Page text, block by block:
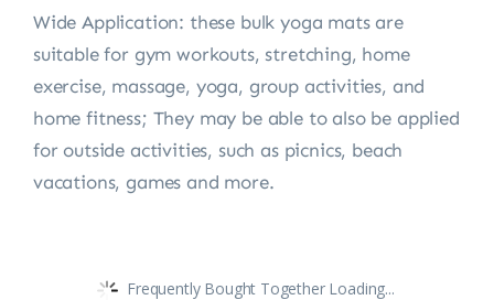
Wide Application: these bulk yoga mats are
suitable for gym workouts, stretching, home
exercise, massage, yoga, group activities, and
home fitness; They may be able to also be applied
for outside activities, such as picnics, beach
vacations, games and more.
Frequently Bought Together Loading...